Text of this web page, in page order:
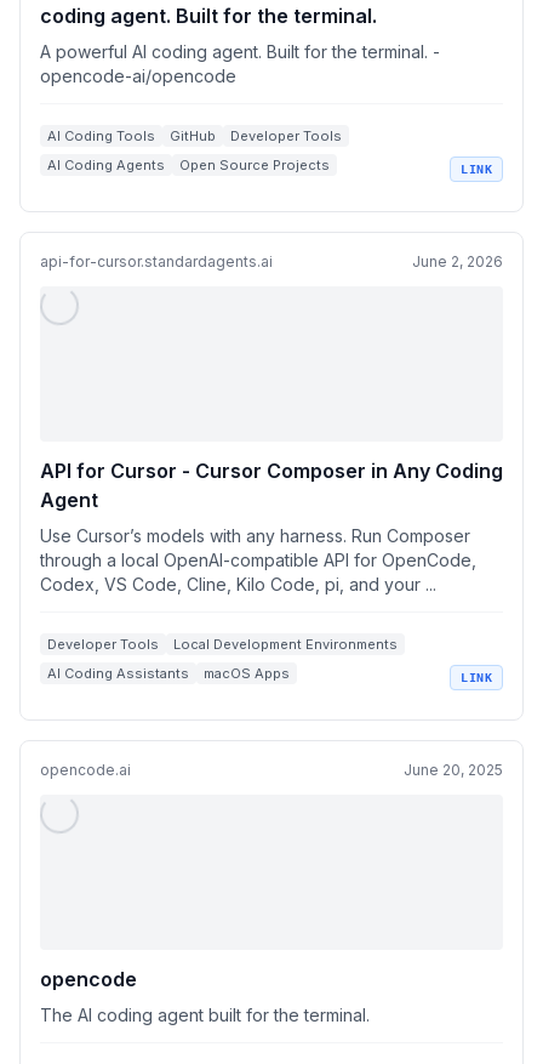
coding agent. Built for the terminal.
A powerful AI coding agent. Built for the terminal. -
opencode-ai/opencode
AI Coding Tools GitHub
Developer Tools
AI Coding Agents
Open Source Projects
LINK
api-for-cursor.standardagents.ai June 2, 2026
API for Cursor - Cursor Composer in Any Coding
Agent
Use Cursor’s models with any harness. Run Composer
through a local OpenAI-compatible API for OpenCode,
Codex, VS Code, Cline, Kilo Code, pi, and your ...
Developer Tools
Local Development Environments
AI Coding Assistants
macOS Apps
LINK
opencode.ai June 20, 2025
opencode
The AI coding agent built for the terminal.